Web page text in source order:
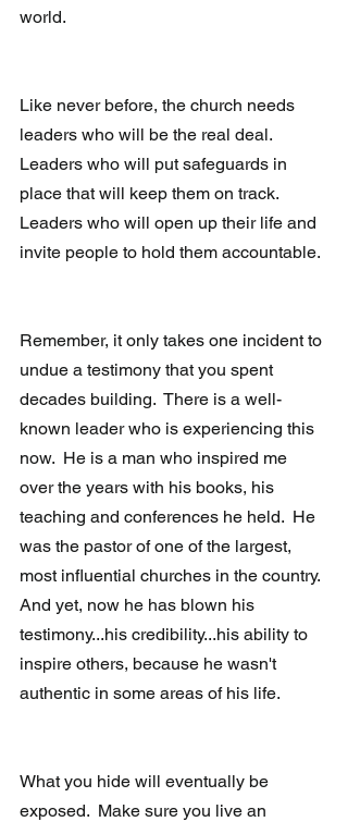
world.
Like never before, the church needs
leaders who will be the real deal.
Leaders who will put safeguards in
place that will keep them on track.
Leaders who will open up their life and
invite people to hold them accountable.
Remember, it only takes one incident to
undue a testimony that you spent
decades building.  There is a well-
known leader who is experiencing this
now.  He is a man who inspired me
over the years with his books, his
teaching and conferences he held.  He
was the pastor of one of the largest,
most influential churches in the country.
And yet, now he has blown his
testimony...his credibility...his ability to
inspire others, because he wasn't
authentic in some areas of his life.
What you hide will eventually be
exposed.  Make sure you live an